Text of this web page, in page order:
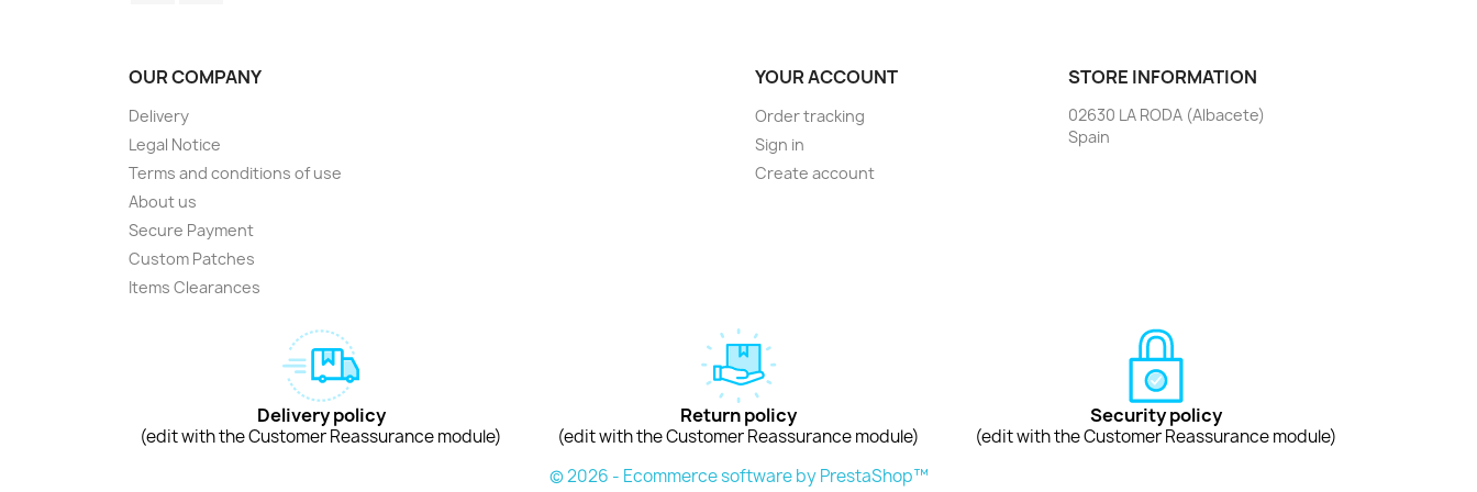
OUR COMPANY
Delivery
Legal Notice
Terms and conditions of use
About us
Secure Payment
Custom Patches
Items Clearances
YOUR ACCOUNT
Order tracking
Sign in
Create account
STORE INFORMATION
02630 LA RODA (Albacete)
Spain
Delivery policy
(edit with the Customer Reassurance module)
Return policy
(edit with the Customer Reassurance module)
Security policy
(edit with the Customer Reassurance module)
© 2026 - Ecommerce software by PrestaShop™